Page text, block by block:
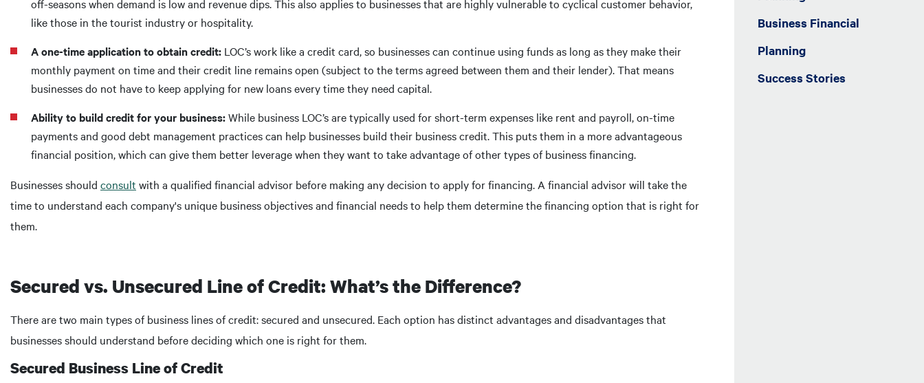
off-seasons when demand is low and revenue dips. This also applies to businesses that are highly vulnerable to cyclical customer behavior,
like those in the tourist industry or hospitality.
A one-time application to obtain credit: LOC’s work like a credit card, so businesses can continue using funds as long as they make their
monthly payment on time and their credit line remains open (subject to the terms agreed between them and their lender). That means
businesses do not have to keep applying for new loans every time they need capital.
Ability to build credit for your business:While business LOC’s are typically used for short-term expenses like rent and payroll, on-time
payments and good debt management practices can help businesses build their business credit. This puts them in a more advantageous
financial position, which can give them better leverage when they want to take advantage of other types of business financing.
Businesses should consult with a qualified financial advisor before making any decision to apply for financing. A financial advisor will take the
time to understand each company's unique business objectives and financial needs to help them determine the financing option that is right for
them.
Secured vs. Unsecured Line of Credit: What’s the Difference?
There are two main types of business lines of credit: secured and unsecured. Each option has distinct advantages and disadvantages that
businesses should understand before deciding which one is right for them.
Secured Business Line of Credit
Business Financial
Planning
Success Stories